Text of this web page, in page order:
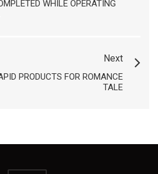
WHILE OPERATING
Next
PRODUCTS FOR ROMANCE
TALE